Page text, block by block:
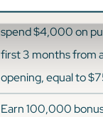
Earn 75,000 bonus
spend $4,000 on
first 3 months from
opening, equal to
Earn 100,000